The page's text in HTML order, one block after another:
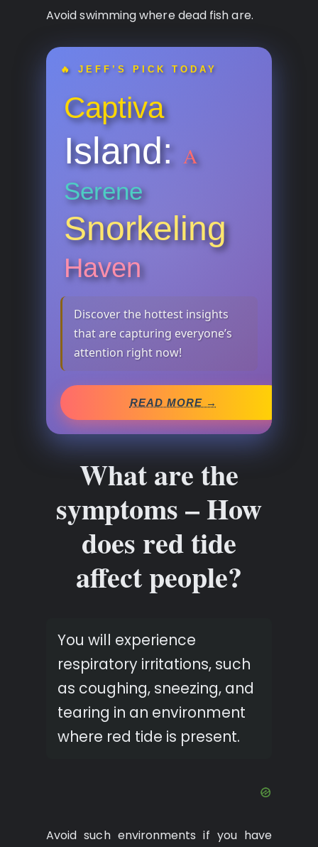
Avoid swimming where dead fish are.
🔥 JEFF’S PICK TODAY
Captiva
Island: A
Serene
Snorkeling
Haven
Discover the hottest insights
that are capturing everyone’s
attention right now!
READ MORE →
What are the
symptoms – How
does red tide
affect people?
You will experience
respiratory irritations, such
as coughing, sneezing, and
tearing in an environment
where red tide is present.
Avoid such environments if you have